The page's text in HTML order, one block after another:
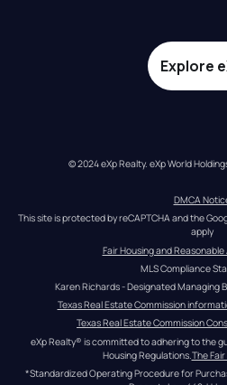
Explore
© 2024 eXp Realty. eXp World
DMCA
This site is protected by reCAPTCHA and the
apply
Fair Housing and
MLS Compliance
Karen Richards - Designated Managing
Texas Real Estate Commission
Texas Real Estate Commission
eXp Realty® is committed to adhering to the
Housing Regulations. The
*Standardized Operating Procedure for